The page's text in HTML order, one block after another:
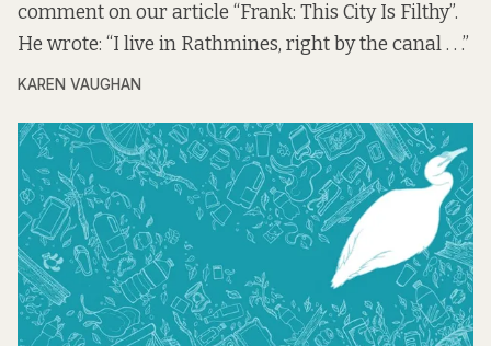
comment on our article “Frank: This City Is Filthy”.
He wrote: “I live in Rathmines, right by the canal . . .”
KAREN VAUGHAN